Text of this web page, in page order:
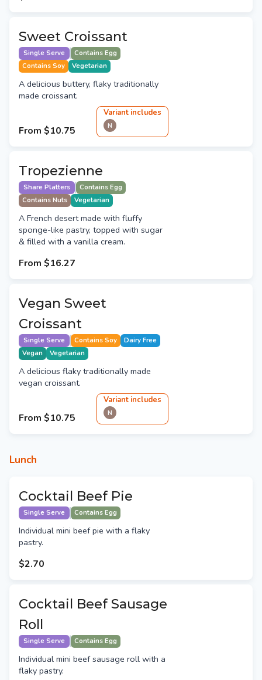
Sweet Croissant
Single Serve
Contains Egg
Contains Soy
Vegetarian
A delicious buttery, flaky traditionally
made croissant.
From $10.75
Variant includes
N
Tropezienne
Share Platters
Contains Egg
Contains Nuts
Vegetarian
A French desert made with fluffy
sponge-like pastry, topped with sugar
& filled with a vanilla cream.
From $16.27
Vegan Sweet
Croissant
Single Serve Contains Soy
Dairy Free
Vegan
Vegetarian
A delicious flaky traditionally made
vegan croissant.
From $10.75
Variant includes
N
Lunch
Cocktail Beef Pie
Single Serve Contains Egg
Individual mini beef pie with a flaky
pastry.
$2.70
Cocktail Beef Sausage
Roll
Single Serve Contains Egg
Individual mini beef sausage roll with a
flaky pastry.